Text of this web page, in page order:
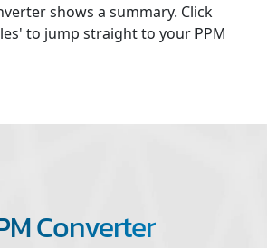
shows a summary. Click
to jump straight to your PPM
Converter